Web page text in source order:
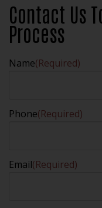
Contact Us
Process
Name(Required)
Phone(Required)
Email(Required)